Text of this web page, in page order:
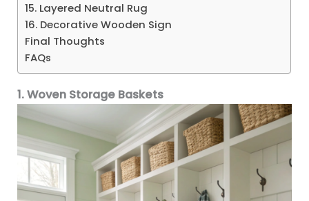
15. Layered Neutral Rug
16. Decorative Wooden Sign
Final Thoughts
FAQs
1. Woven Storage Baskets